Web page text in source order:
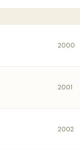
2000
2001
2002